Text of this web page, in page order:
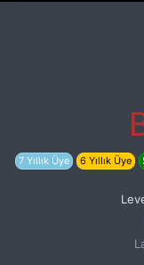
7 Yıllık Üye 6 Yıllık Üye